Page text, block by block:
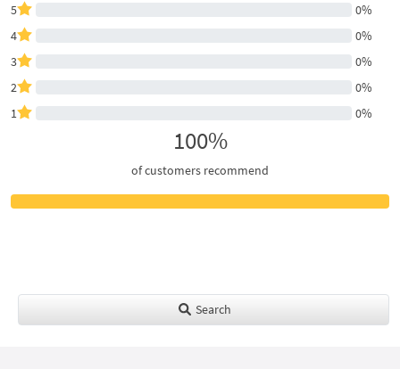
5
0%
4
0%
3
0%
2
0%
1
0%
100%
of customers recommend
Search